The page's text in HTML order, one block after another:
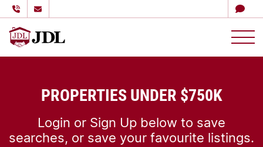
多伦多嘉德理财
PROPERTIES UNDER $750K
Login or Sign Up below to save
searches, or save your favourite listings.